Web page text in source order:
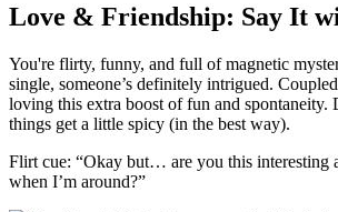
Love & Friendship: Say It
You're flirty, funny, and full of magnetic
single, someone’s definitely intrigued.
loving this extra boost of fun and spontaneity.
things get a little spicy (in the best way).
Flirt cue: “Okay but… are you this interesting
when I’m around?”